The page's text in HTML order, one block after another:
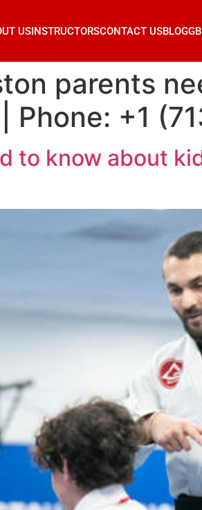
USINSTRUCTORSCONTACT USBLOG
parents
+1
to know about